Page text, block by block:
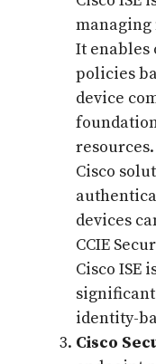
managing
It enables
policies
device
Cisco
devices
CCIE
Cisco ISE
identity-
Cisco